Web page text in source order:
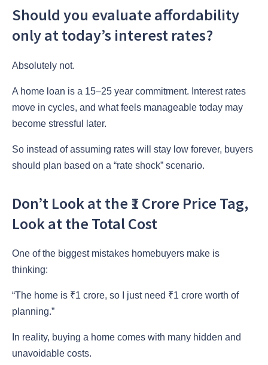
Should you evaluate affordability
only at today’s interest rates?
Absolutely not.
A home loan is a 15–25 year commitment. Interest rates
move in cycles, and what feels manageable today may
become stressful later.
So instead of assuming rates will stay low forever, buyers
should plan based on a “rate shock” scenario.
Don’t Look at the ₹1 Crore Price Tag,
Look at the Total Cost
One of the biggest mistakes homebuyers make is
thinking:
“The home is ₹1 crore, so I just need ₹1 crore worth of
planning.”
In reality, buying a home comes with many hidden and
unavoidable costs.